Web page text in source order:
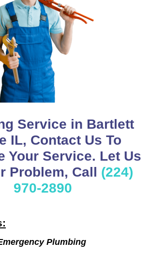
Service in Bartlett
IL, Contact Us To
Your Service. Let Us
Problem, Call (224)
970-2890
Plumbing